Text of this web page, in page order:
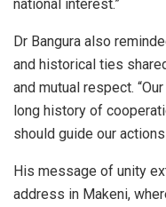
national interest.”
Dr Bangura also
and historical ties
and mutual respect.
long history of
should guide our actions
His message of unity
address in Makeni,